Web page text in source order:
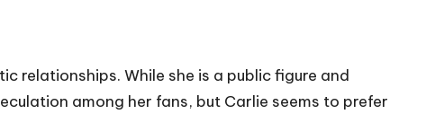
relationships. While she is a public figure and
among her fans, but Carlie seems to prefer